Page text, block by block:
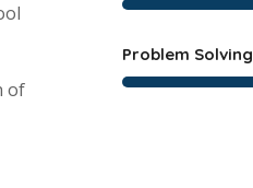
of
Problem Solving